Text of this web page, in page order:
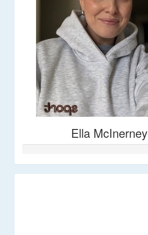
Ella McInerney